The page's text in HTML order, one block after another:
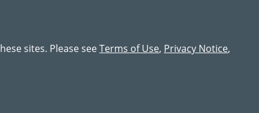
sites. Please seeTerms of Use, Privacy Notice,